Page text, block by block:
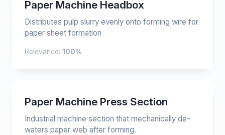
Paper Machine Headbox
Distributes pulp slurry evenly onto forming wire for
paper sheet formation
Relevance: 100%
Paper Machine Press Section
Industrial machine section that mechanically de-
waters paper web after forming.